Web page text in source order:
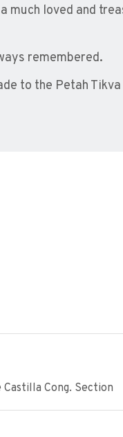
much loved and
remembered.
to the Petah
Cong. Section